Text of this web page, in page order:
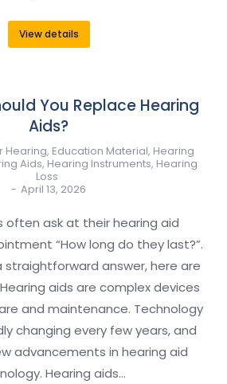
View details
You Replace Hearing
Aids?
Hearing, Education Material, Hearing
Aids, Hearing Instruments, Hearing
Loss
April 13, 2026
often ask at their hearing aid
“How long do they last?”.
straightforward answer, here are
aids are complex devices
and maintenance. Technology
changing every few years, and
advancements in hearing aid
Hearing aids…